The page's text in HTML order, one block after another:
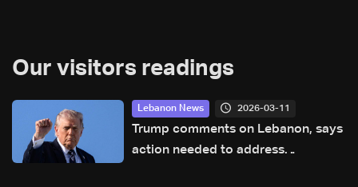
Our visitors readings
Lebanon News 2026-03-11
Trump comments on Lebanon, says
action needed to address